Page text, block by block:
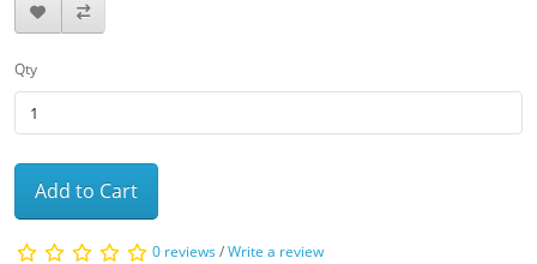
Qty
Add to Cart
0 reviews/Write a review